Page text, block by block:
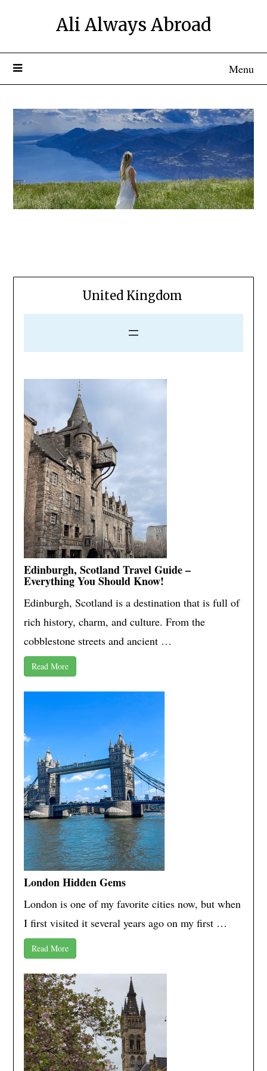
Ali Always Abroad
Menu
United Kingdom
Edinburgh, Scotland Travel Guide –
Everything You Should Know!
Edinburgh, Scotland is a destination that is full of
rich history, charm, and culture. From the
cobblestone streets and ancient …
Read More
London Hidden Gems
London is one of my favorite cities now, but when
I first visited it several years ago on my first …
Read More